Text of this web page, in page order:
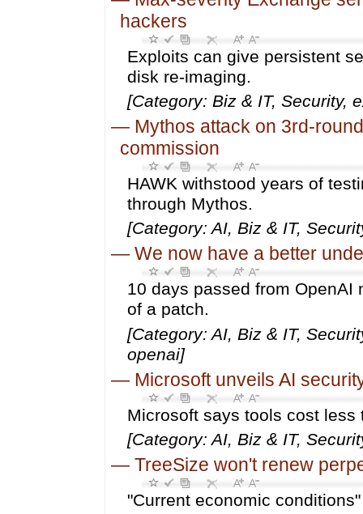
hackers
Exploits can give persistent
disk re-imaging.
[Category: Biz & IT, Security,
— Mythos attack on 3rd-
commission
HAWK withstood years of
through Mythos.
[Category: AI, Biz & IT,
— We now have a better
10 days passed from OpenAI
of a patch.
[Category: AI, Biz & IT,
openai]
— Microsoft unveils AI
Microsoft says tools cost
[Category: AI, Biz & IT,
— TreeSize won't renew
"Current economic